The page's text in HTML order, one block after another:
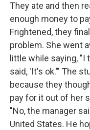
They ate and then
enough money to
Frightened, they
problem. She went
little while saying, "I
said, 'It's ok.’" The
because they
pay for it out of her
"No, the manager
United States. He